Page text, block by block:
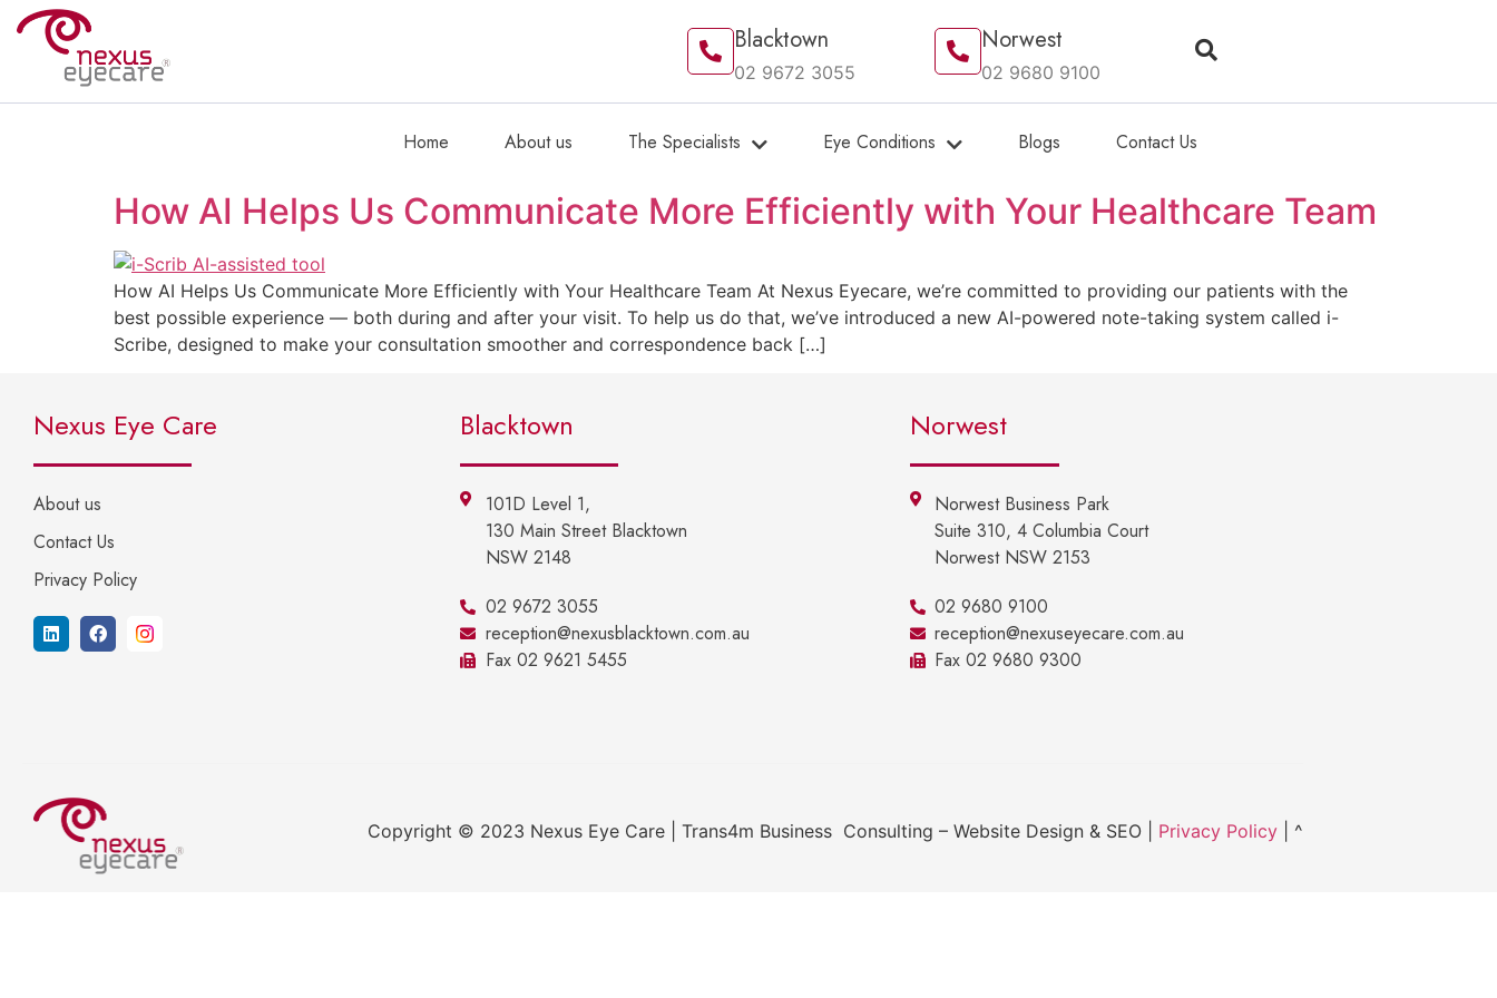
Blacktown
02 9672 3055
Norwest
02 9680 9100
Home About us The Specialists Eye Conditions Blogs Contact Us
How AI Helps Us Communicate More Efficiently with Your Healthcare Team
How AI Helps Us Communicate More Efficiently with Your Healthcare Team At Nexus Eyecare, we’re committed to providing our patients with the
best possible experience — both during and after your visit. To help us do that, we’ve introduced a new AI-powered note-taking system called i-
Scribe, designed to make your consultation smoother and correspondence back […]
Nexus Eye Care
About us
Contact Us
Privacy Policy
Blacktown
101D Level 1,
130 Main Street Blacktown
NSW 2148
02 9672 3055
reception@nexusblacktown.com.au
Fax 02 9621 5455
Norwest
Norwest Business Park
Suite 310, 4 Columbia Court
Norwest NSW 2153
02 9680 9100
reception@nexuseyecare.com.au
Fax 02 9680 9300
Copyright © 2023 Nexus Eye Care | Trans4m Business Consulting – Website Design & SEO | Privacy Policy| ^